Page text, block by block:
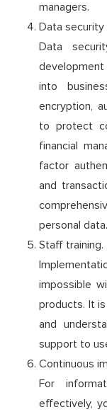
managers.
Data security
Data
into
encryption,
to protect
financial
factor
and
personal data.
Staff training.
impossible
products. It
and
support to
Continuous
For
effectively,